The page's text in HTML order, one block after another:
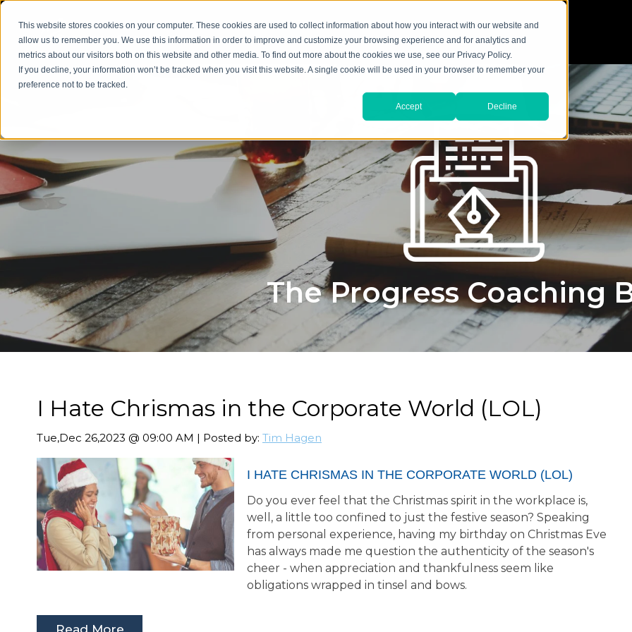
This website stores cookies on your computer. These cookies are used to collect information about how you interact with our website and
allow us to remember you. We use this information in order to improve and customize your browsing experience and for analytics and
metrics about our visitors both on this website and other media. To find out more about the cookies we use, see our Privacy Policy.
If you decline, your information won’t be tracked when you visit this website. A single cookie will be used in your browser to remember your
preference not to be tracked.
Accept Decline
The Progress Coaching
I Hate Chrismas in the Corporate World (LOL)
Tue,Dec 26,2023 @ 09:00 AM | Posted by: Tim Hagen
I HATE CHRISMAS IN THE CORPORATE WORLD (LOL)
Do you ever feel that the Christmas spirit in the workplace is,
well, a little too confined to just the festive season? Speaking
from personal experience, having my birthday on Christmas Eve
has always made me question the authenticity of the season's
cheer - when appreciation and thankfulness seem like
obligations wrapped in tinsel and bows.
Read More